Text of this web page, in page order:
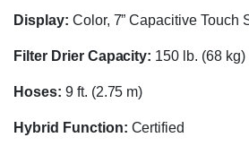
Display: Color, 7” Capacitive Touch
Filter Drier Capacity: 150 lb. (68
Hoses: 9 ft. (2.75 m)
Hybrid Function: Certified